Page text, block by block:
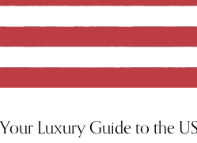
Your Luxury Guide to the